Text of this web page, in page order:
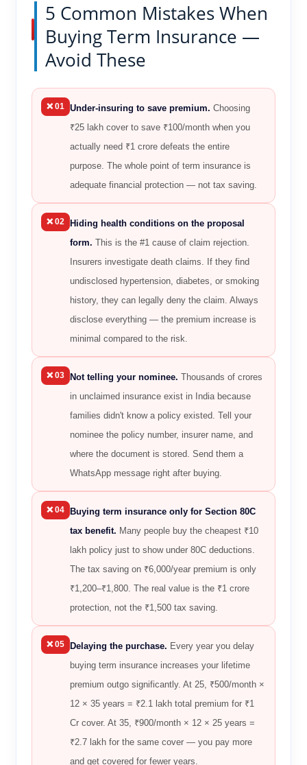
5 Common Mistakes When
Buying Term Insurance —
Avoid These
❌ 01 Under-insuring to save premium. Choosing
₹25 lakh cover to save ₹100/month when you
actually need ₹1 crore defeats the entire
purpose. The whole point of term insurance is
adequate financial protection — not tax saving.
❌ 02
Hiding health conditions on the proposal
form. This is the #1 cause of claim rejection.
Insurers investigate death claims. If they find
undisclosed hypertension, diabetes, or smoking
history, they can legally deny the claim. Always
disclose everything — the premium increase is
minimal compared to the risk.
❌ 03 Not telling your nominee. Thousands of crores
in unclaimed insurance exist in India because
families didn't know a policy existed. Tell your
nominee the policy number, insurer name, and
where the document is stored. Send them a
WhatsApp message right after buying.
❌ 04
Buying term insurance only for Section 80C
tax benefit. Many people buy the cheapest ₹10
lakh policy just to show under 80C deductions.
The tax saving on ₹6,000/year premium is only
₹1,200–₹1,800. The real value is the ₹1 crore
protection, not the ₹1,500 tax saving.
❌ 05 Delaying the purchase. Every year you delay
buying term insurance increases your lifetime
premium outgo significantly. At 25, ₹500/month ×
12 × 35 years = ₹2.1 lakh total premium for ₹1
Cr cover. At 35, ₹900/month × 12 × 25 years =
₹2.7 lakh for the same cover — you pay more
and get covered for fewer years.